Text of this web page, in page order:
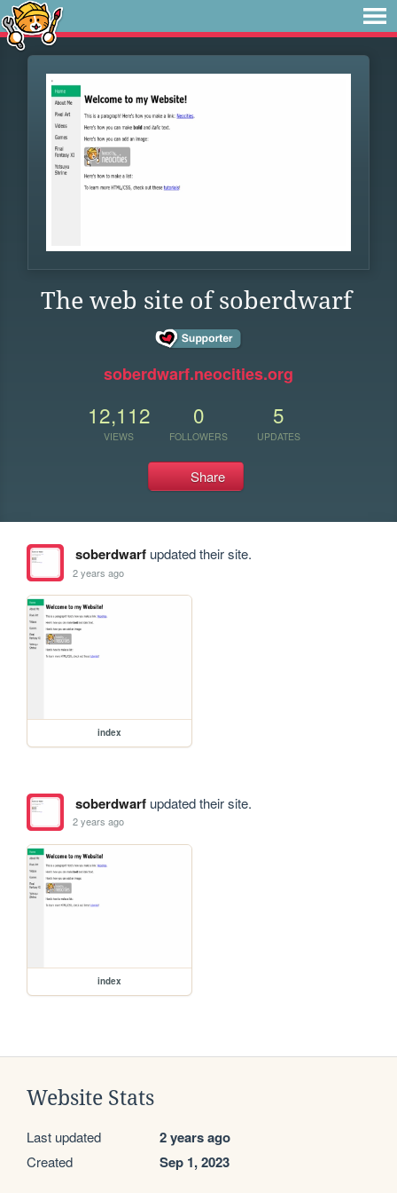
The web site of soberdwarf
soberdwarf.neocities.org
12,112
VIEWS
0
FOLLOWERS
5
UPDATES
Share
soberdwarfupdated their site.
2 years ago
index
soberdwarfupdated their site.
2 years ago
index
Website Stats
Last updated 2 years ago
Created Sep 1, 2023